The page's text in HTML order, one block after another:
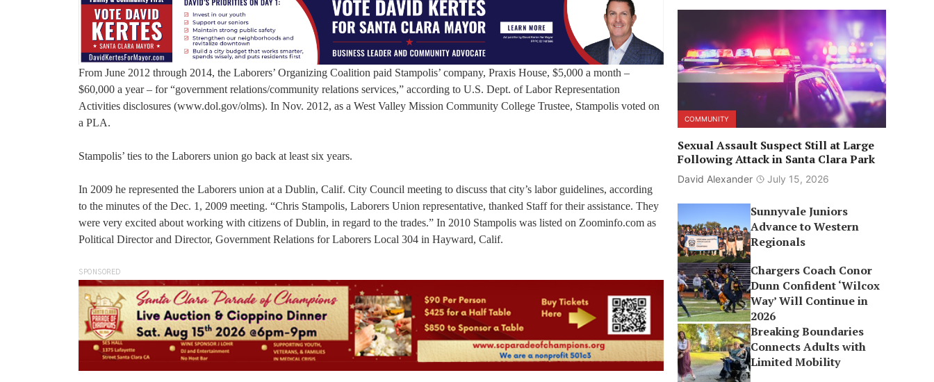
From June 2012 through 2014, the Laborers’ Organizing Coalition paid Stampolis’ company, Praxis House, $5,000 a month –
$60,000 a year – for “government relations/community relations services,” according to U.S. Dept. of Labor Representation
Activities disclosures (www.dol.gov/olms). In Nov. 2012, as a West Valley Mission Community College Trustee, Stampolis voted on
a PLA.
Stampolis’ ties to the Laborers union go back at least six years.
In 2009 he represented the Laborers union at a Dublin, Calif. City Council meeting to discuss that city’s labor guidelines, according
to the minutes of the Dec. 1, 2009 meeting. “Chris Stampolis, Laborers Union representative, thanked Staff for their assistance. They
were very excited about working with citizens of Dublin, in regard to the trades.” In 2010 Stampolis was listed on Zoominfo.com as
Political Director and Director, Government Relations for Laborers Local 304 in Hayward, Calif.
SPONSORED
COMMUNITY
Sexual Assault Suspect Still at Large
Following Attack in Santa Clara Park
David Alexander July 15, 2026
Sunnyvale Juniors
Advance to Western
Regionals
Chargers Coach Conor
Dunn Confident ‘Wilcox
Way’ Will Continue in
2026
Breaking Boundaries
Connects Adults with
Limited Mobility